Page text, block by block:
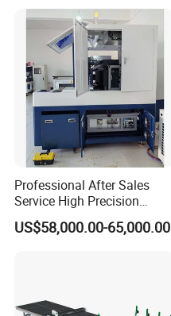
Working accuracy ≤±0.15mm/m
≤±0.15mm/m
stepper
Working voltage AC 220V
Total power 4 KW
Command code
G
code*uoo,*mmg,*plt
Artcam,Wenta
Computer system
Windows
98/2000/XP/Win7
control Nc Studio
Oil lubrication system Automatic
Table surface bakelite plate
Weight 400KGS
Professional After Sales
Service High Precision
Picosecond Glass Laser
Cutter
US$58,000.00-65,000.00